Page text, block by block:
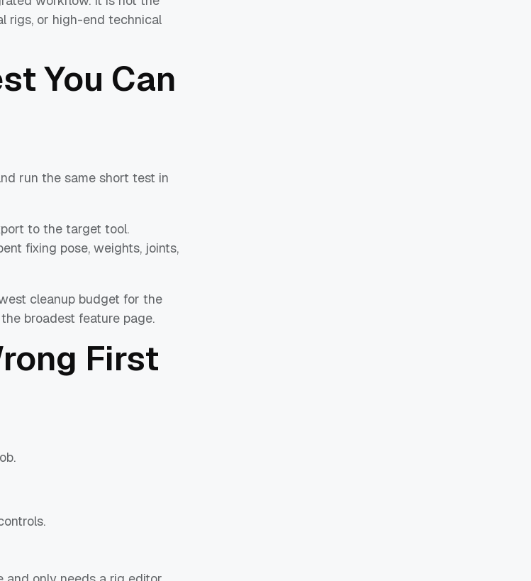
rigs, or high-end technical
You Can
run the same short test in
to the target tool.
fixing pose, weights, joints,
cleanup budget for the
broadest feature page.
First